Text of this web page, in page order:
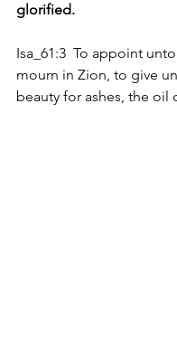
glorified.
Isa_61:3  To appoint
mourn in Zion, to give
beauty for ashes, the oil